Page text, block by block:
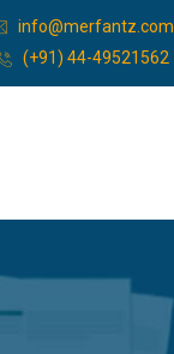
info@merfantz.com
(+91) 44-49521562